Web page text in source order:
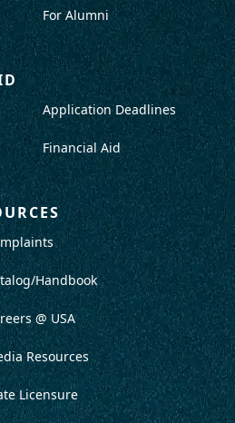
For Alumni
Application Deadlines
Financial Aid
Handbook
@ USA
Resources
Licensure